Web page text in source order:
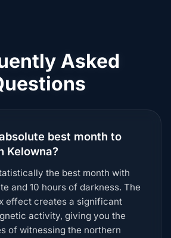
Asked
best month to
Kelowna?
the best month with
and 10 hours of darkness. The
effect creates a significant
activity, giving you the
of witnessing the northern